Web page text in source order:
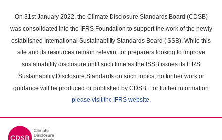
main
content
On 31st January 2022, the Climate Disclosure Standards Board (CDSB)
was consolidated into the IFRS Foundation to support the work of the newly
established International Sustainability Standards Board (ISSB). While this
site and its resources remain relevant for preparers looking to improve
sustainability disclosure until such time as the ISSB issues its IFRS
Sustainability Disclosure Standards on such topics, no further work or
guidance will be produced or published by CDSB. For further information
please visit the IFRS website.